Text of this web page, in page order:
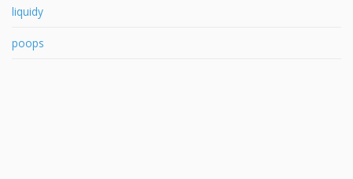
liquidy
poops